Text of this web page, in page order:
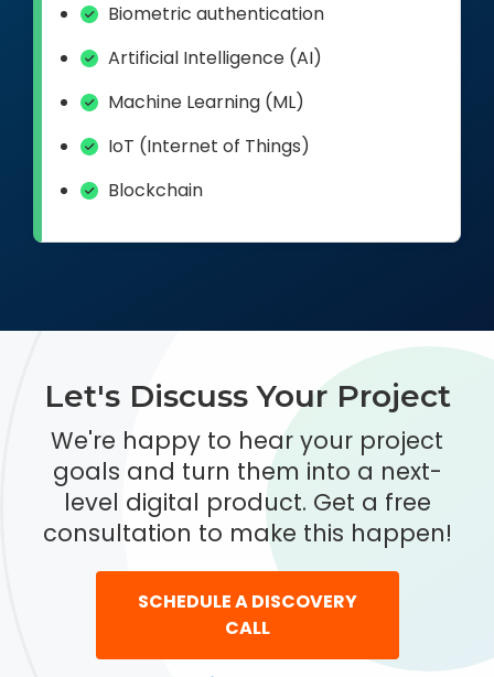
Biometric authentication
Artificial Intelligence (AI)
Machine Learning (ML)
IoT (Internet of Things)
Blockchain
Let's Discuss Your Project
We're happy to hear your project
goals and turn them into a next-
level digital product. Get a free
consultation to make this happen!
SCHEDULE A DISCOVERY
CALL